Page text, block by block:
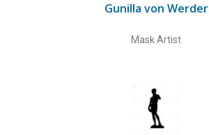
Gunilla von Werder
Mask Artist